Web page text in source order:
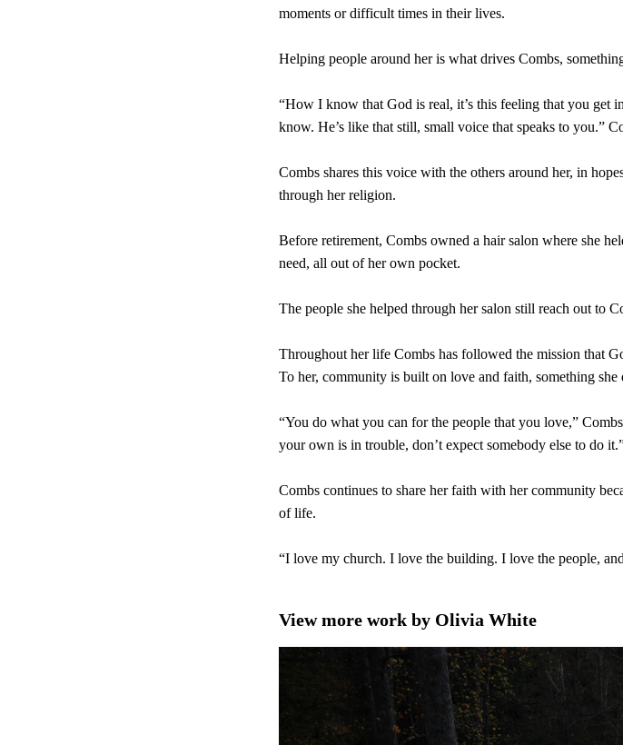
moments or difficult times in their lives.
Helping people around her is what drives Combs,
“How I know that God is real, it’s this feeling that you get
know. He’s like that still, small voice that speaks to you.”
Combs shares this voice with the others around her, in
through her religion.
Before retirement, Combs owned a hair salon where she
need, all out of her own pocket.
The people she helped through her salon still reach out to
Throughout her life Combs has followed the mission that
To her, community is built on love and faith, something she
“You do what you can for the people that you love,”
your own is in trouble, don’t expect somebody else to do
Combs continues to share her faith with her community
of life.
“I love my church. I love the building. I love the people,
View more work by Olivia White